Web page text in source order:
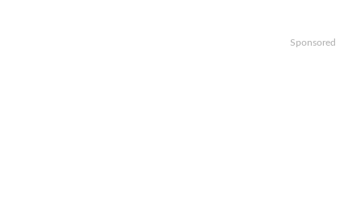
Sponsored